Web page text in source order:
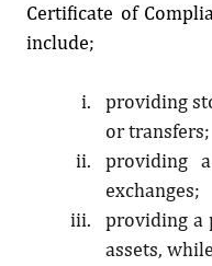
Certificate of
include;
providing
or transfers;
providing
exchanges;
providing a
assets,